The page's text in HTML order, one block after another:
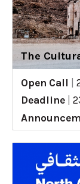
The
Open Call
Deadline